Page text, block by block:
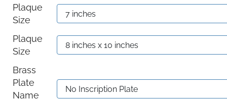
Plaque
Size
Plaque
Size
Brass
Plate
Name